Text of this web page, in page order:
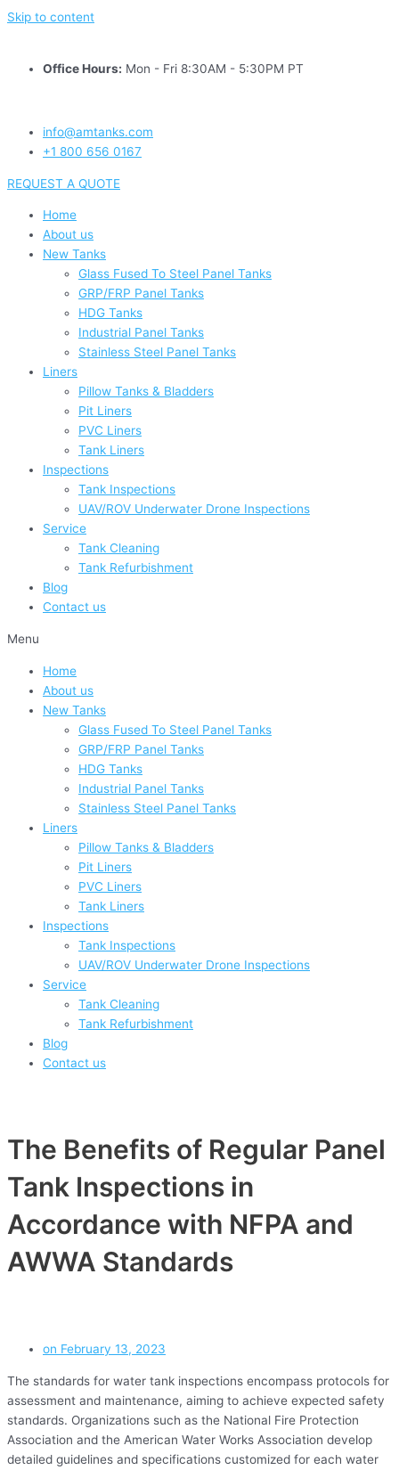
Skip to content
Office Hours: Mon - Fri 8:30AM - 5:30PM PT
info@amtanks.com
+1 800 656 0167
REQUEST A QUOTE
Home
About us
New Tanks
Glass Fused To Steel Panel Tanks
GRP/FRP Panel Tanks
HDG Tanks
Industrial Panel Tanks
Stainless Steel Panel Tanks
Liners
Pillow Tanks & Bladders
Pit Liners
PVC Liners
Tank Liners
Inspections
Tank Inspections
UAV/ROV Underwater Drone Inspections
Service
Tank Cleaning
Tank Refurbishment
Blog
Contact us
Menu
Home
About us
New Tanks
Glass Fused To Steel Panel Tanks
GRP/FRP Panel Tanks
HDG Tanks
Industrial Panel Tanks
Stainless Steel Panel Tanks
Liners
Pillow Tanks & Bladders
Pit Liners
PVC Liners
Tank Liners
Inspections
Tank Inspections
UAV/ROV Underwater Drone Inspections
Service
Tank Cleaning
Tank Refurbishment
Blog
Contact us
The Benefits of Regular Panel
Tank Inspections in
Accordance with NFPA and
AWWA Standards
on February 13, 2023
The standards for water tank inspections encompass protocols for
assessment and maintenance, aiming to achieve expected safety
standards. Organizations such as the National Fire Protection
Association and the American Water Works Association develop
detailed guidelines and specifications customized for each water